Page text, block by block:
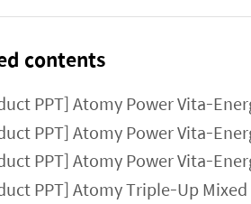
contents
PPT] Atomy Power Vita-
PPT] Atomy Power Vita-
PPT] Atomy Power Vita-
PPT] Atomy Triple-Up